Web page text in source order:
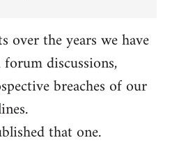
over the years we have
discussions,
breaches of our
that one.